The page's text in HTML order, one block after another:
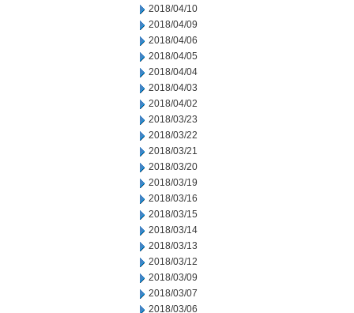
2018/04/10
2018/04/09
2018/04/06
2018/04/05
2018/04/04
2018/04/03
2018/04/02
2018/03/23
2018/03/22
2018/03/21
2018/03/20
2018/03/19
2018/03/16
2018/03/15
2018/03/14
2018/03/13
2018/03/12
2018/03/09
2018/03/07
2018/03/06